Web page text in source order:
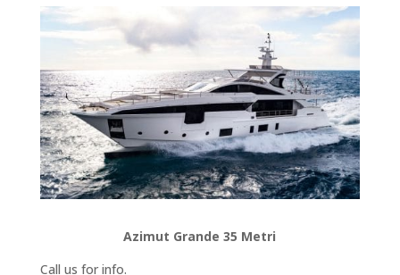
Azimut Grande 35 Metri
Call us for info.